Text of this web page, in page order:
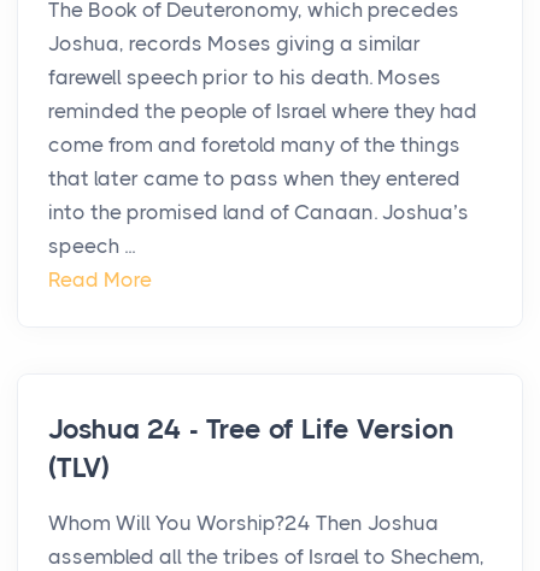
The Book of Deuteronomy, which precedes
Joshua, records Moses giving a similar
farewell speech prior to his death. Moses
reminded the people of Israel where they had
come from and foretold many of the things
that later came to pass when they entered
into the promised land of Canaan. Joshua’s
speech ...
Read More
Joshua 24 - Tree of Life Version
(TLV)
Whom Will You Worship?24 Then Joshua
assembled all the tribes of Israel to Shechem,